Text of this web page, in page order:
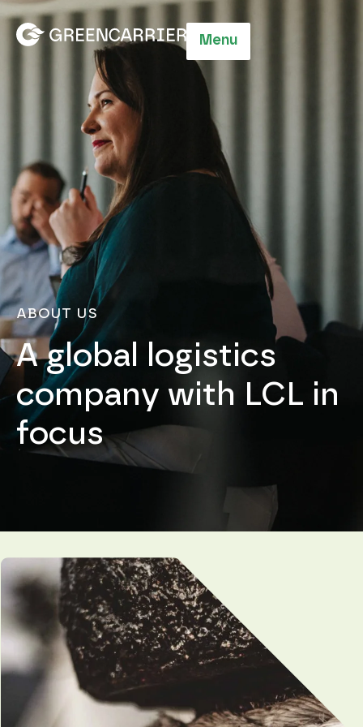
Menu
ABOUT US
A global logistics
company with LCL in
focus
Necessary
These
cookies are
optional.
They are
needed for